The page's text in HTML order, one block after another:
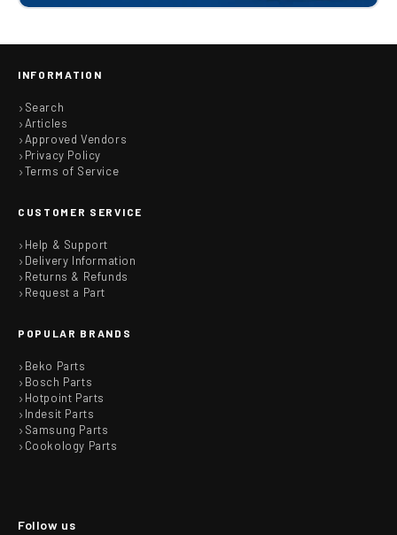
INFORMATION
Search
Articles
Approved Vendors
Privacy Policy
Terms of Service
CUSTOMER SERVICE
Help & Support
Delivery Information
Returns & Refunds
Request a Part
POPULAR BRANDS
Beko Parts
Bosch Parts
Hotpoint Parts
Indesit Parts
Samsung Parts
Cookology Parts